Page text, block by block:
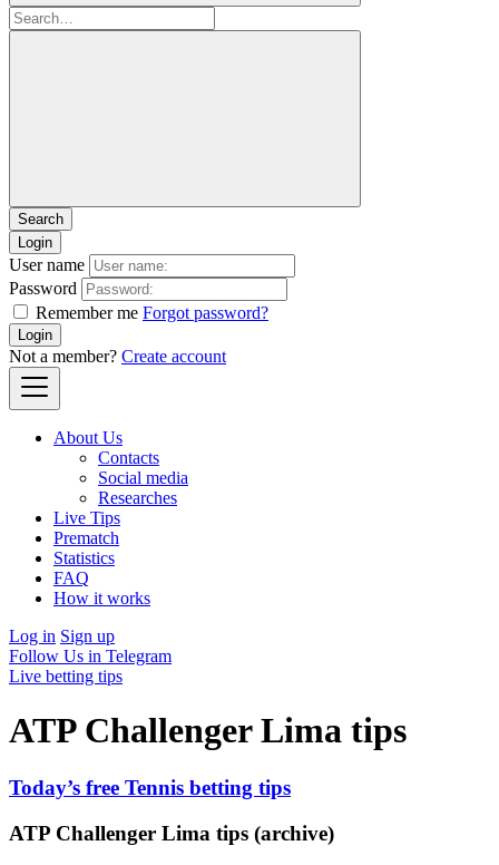
Login
User name
Password
Remember me Forgot password?
Login
Not a member? Create account
About Us
Contacts
Social media
Researches
Live Tips
Prematch
Statistics
FAQ
How it works
Log in Sign up
Follow Us in Telegram
Live betting tips
ATP Challenger Lima tips
Today’s free Tennis betting tips
ATP Challenger Lima tips (archive)